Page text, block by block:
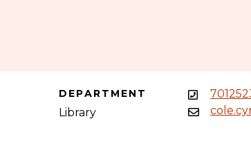
DEPARTMENT
Library